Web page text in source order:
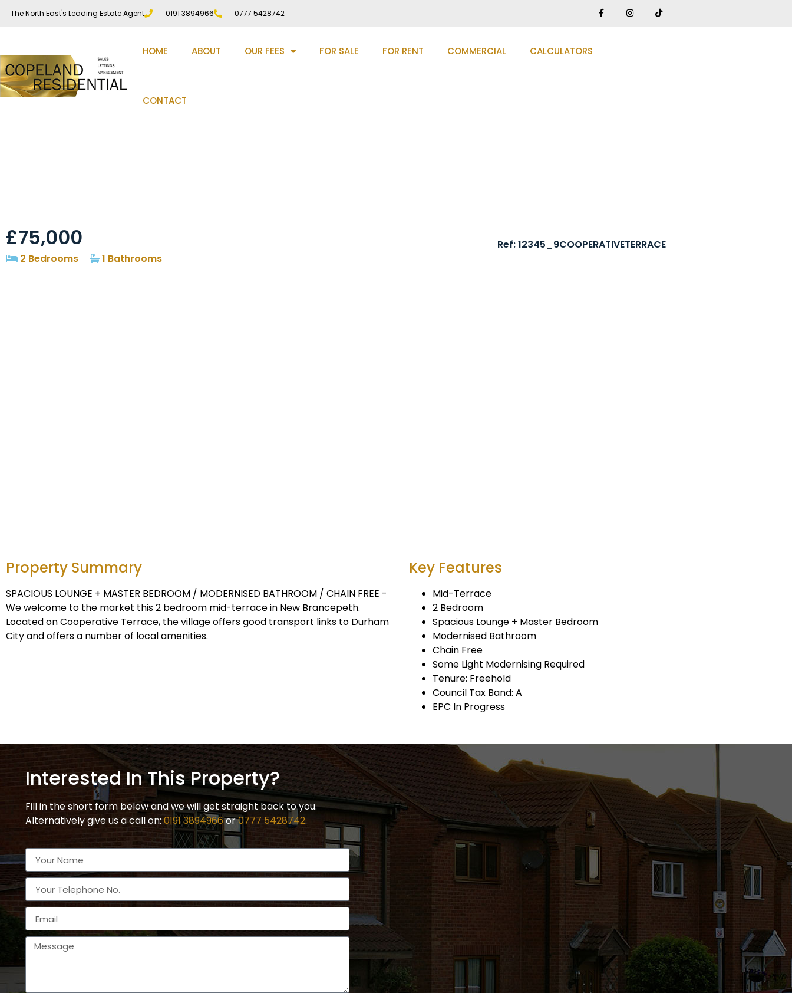
The North East's Leading Estate Agent 0191 3894966 0777 5428742
HOME ABOUT OUR FEES FOR SALE FOR RENT COMMERCIAL CALCULATORS
CONTACT
£75,000
2 Bedrooms 1 Bathrooms
Ref: 12345_9COOPERATIVETERRACE
Property Summary
SPACIOUS LOUNGE + MASTER BEDROOM / MODERNISED BATHROOM / CHAIN FREE -
We welcome to the market this 2 bedroom mid-terrace in New Brancepeth.
Located on Cooperative Terrace, the village offers good transport links to Durham
City and offers a number of local amenities.
Key Features
Mid-Terrace
2 Bedroom
Spacious Lounge + Master Bedroom
Modernised Bathroom
Chain Free
Some Light Modernising Required
Tenure: Freehold
Council Tax Band: A
EPC In Progress
Interested In This Property?
Fill in the short form below and we will get straight back to you.
Alternatively give us a call on:0191 3894966or0777 5428742.